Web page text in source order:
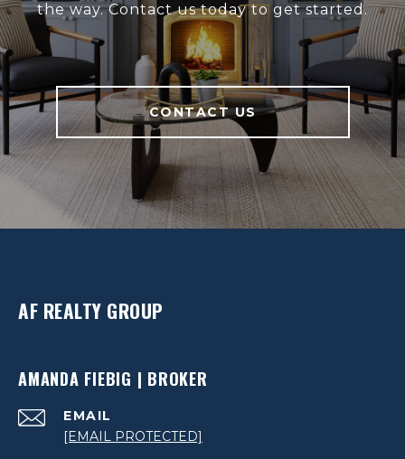
the way. Contact us today to get started.
CONTACT US
AF REALTY GROUP
AMANDA FIEBIG | BROKER
EMAIL
[EMAIL PROTECTED]